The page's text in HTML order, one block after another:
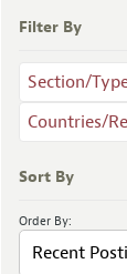
Filter By
Section/
Countries/
Sort By
Order By: